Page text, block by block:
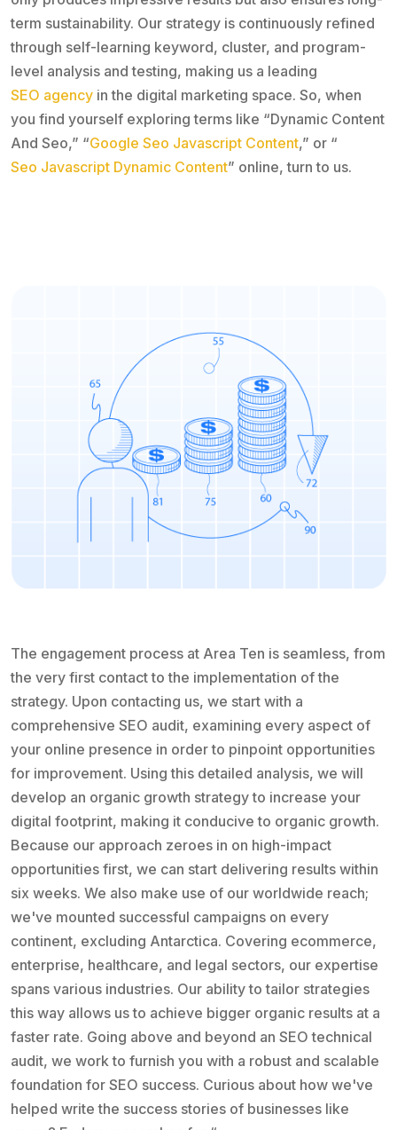
term sustainability. Our strategy is continuously refined
through self-learning keyword, cluster, and program-
level analysis and testing, making us a leading
SEO agency in the digital marketing space. So, when
you find yourself exploring terms like “Dynamic Content
And Seo,” “Google Seo Javascript Content,” or “
Seo Javascript Dynamic Content” online, turn to us.
The engagement process at Area Ten is seamless, from
the very first contact to the implementation of the
strategy. Upon contacting us, we start with a
comprehensive SEO audit, examining every aspect of
your online presence in order to pinpoint opportunities
for improvement. Using this detailed analysis, we will
develop an organic growth strategy to increase your
digital footprint, making it conducive to organic growth.
Because our approach zeroes in on high-impact
opportunities first, we can start delivering results within
six weeks. We also make use of our worldwide reach;
we've mounted successful campaigns on every
continent, excluding Antarctica. Covering ecommerce,
enterprise, healthcare, and legal sectors, our expertise
spans various industries. Our ability to tailor strategies
this way allows us to achieve bigger organic results at a
faster rate. Going above and beyond an SEO technical
audit, we work to furnish you with a robust and scalable
foundation for SEO success. Curious about how we've
helped write the success stories of businesses like